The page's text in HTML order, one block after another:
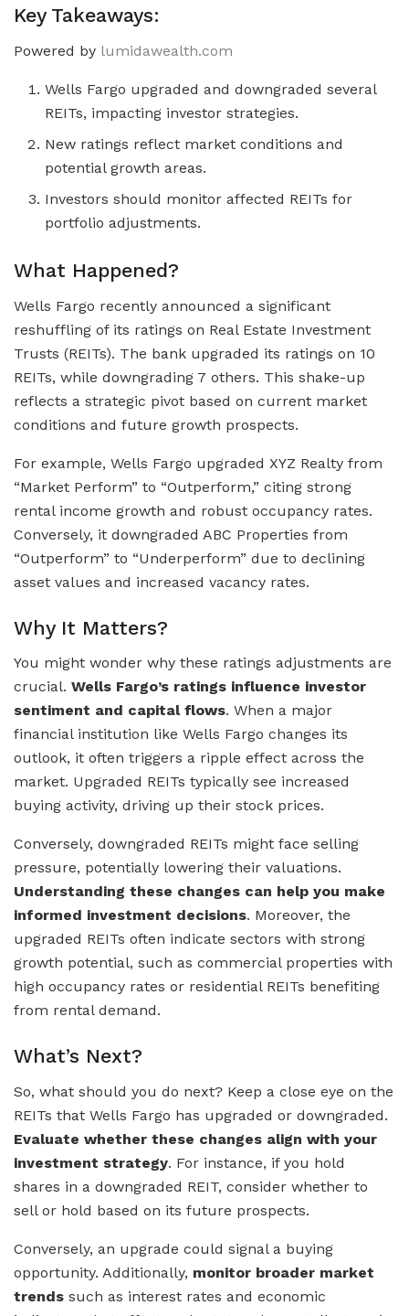
Key Takeaways:
Powered by lumidawealth.com
Wells Fargo upgraded and downgraded several
REITs, impacting investor strategies.
New ratings reflect market conditions and
potential growth areas.
Investors should monitor affected REITs for
portfolio adjustments.
What Happened?
Wells Fargo recently announced a significant
reshuffling of its ratings on Real Estate Investment
Trusts (REITs). The bank upgraded its ratings on 10
REITs, while downgrading 7 others. This shake-up
reflects a strategic pivot based on current market
conditions and future growth prospects.
For example, Wells Fargo upgraded XYZ Realty from
“Market Perform” to “Outperform,” citing strong
rental income growth and robust occupancy rates.
Conversely, it downgraded ABC Properties from
“Outperform” to “Underperform” due to declining
asset values and increased vacancy rates.
Why It Matters?
You might wonder why these ratings adjustments are
crucial. Wells Fargo’s ratings influence investor
sentiment and capital flows. When a major
financial institution like Wells Fargo changes its
outlook, it often triggers a ripple effect across the
market. Upgraded REITs typically see increased
buying activity, driving up their stock prices.
Conversely, downgraded REITs might face selling
pressure, potentially lowering their valuations.
Understanding these changes can help you make
informed investment decisions. Moreover, the
upgraded REITs often indicate sectors with strong
growth potential, such as commercial properties with
high occupancy rates or residential REITs benefiting
from rental demand.
What’s Next?
So, what should you do next? Keep a close eye on the
REITs that Wells Fargo has upgraded or downgraded.
Evaluate whether these changes align with your
investment strategy. For instance, if you hold
shares in a downgraded REIT, consider whether to
sell or hold based on its future prospects.
Conversely, an upgrade could signal a buying
opportunity. Additionally, monitor broader market
trends such as interest rates and economic